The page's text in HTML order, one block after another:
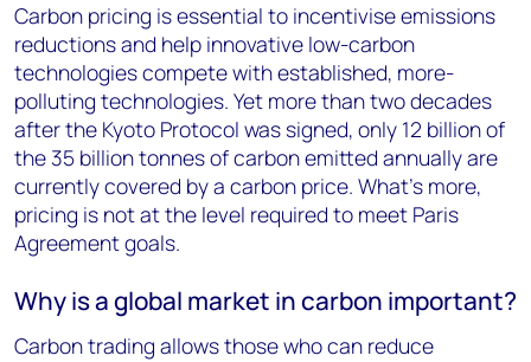
Carbon pricing is essential to incentivise emissions
reductions and help innovative low-carbon
technologies compete with established, more-
polluting technologies. Yet more than two decades
after the Kyoto Protocol was signed, only 12 billion of
the 35 billion tonnes of carbon emitted annually are
currently covered by a carbon price. What’s more,
pricing is not at the level required to meet Paris
Agreement goals.
Why is a global market in carbon important?
Carbon trading allows those who can reduce